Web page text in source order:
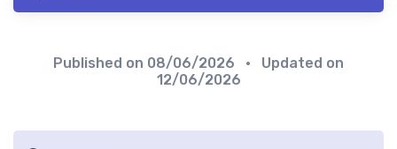
Published on 08/06/2026
• Updated on
12/06/2026